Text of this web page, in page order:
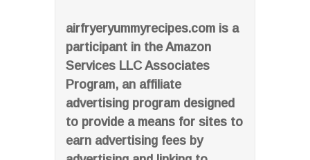
airfryeryummyrecipes.com is a
participant in the Amazon
Services LLC Associates
Program, an affiliate
advertising program designed
to provide a means for sites to
earn advertising fees by